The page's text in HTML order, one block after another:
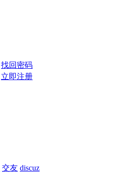
找回密码
立即注册
交友 discuz